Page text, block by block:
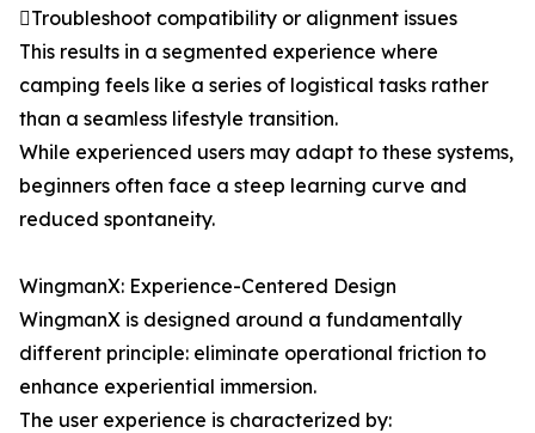
Troubleshoot compatibility or alignment issues
This results in a segmented experience where
camping feels like a series of logistical tasks rather
than a seamless lifestyle transition.
While experienced users may adapt to these systems,
beginners often face a steep learning curve and
reduced spontaneity.
WingmanX: Experience-Centered Design
WingmanX is designed around a fundamentally
different principle: eliminate operational friction to
enhance experiential immersion.
The user experience is characterized by: